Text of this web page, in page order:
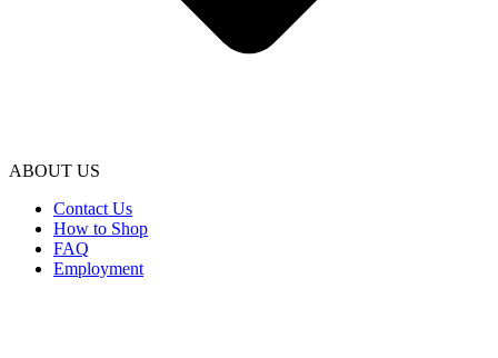
ABOUT US
Contact Us
How to Shop
FAQ
Employment